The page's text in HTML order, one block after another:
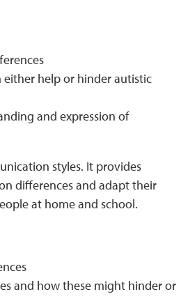
help or hinder autistic
and expression of
styles. It provides
differences and adapt their
at home and school.
and how these might hinder or